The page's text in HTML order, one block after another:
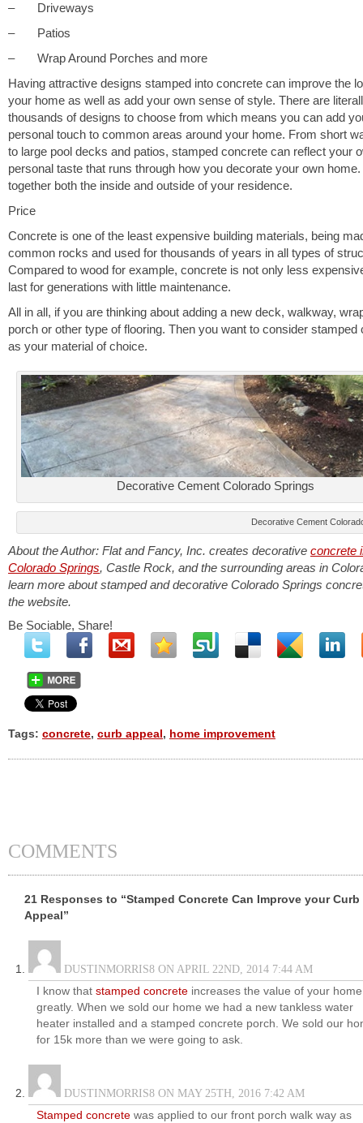
– Driveways
– Patios
– Wrap Around Porches and more
Having attractive designs stamped into concrete can improve the
your home as well as add your own sense of style. There are
thousands of designs to choose from which means you can add
personal touch to common areas around your home. From short
to large pool decks and patios, stamped concrete can reflect your
personal taste that runs through how you decorate your own home.
together both the inside and outside of your residence.
Price
Concrete is one of the least expensive building materials, being
common rocks and used for thousands of years in all types of
Compared to wood for example, concrete is not only less
last for generations with little maintenance.
All in all, if you are thinking about adding a new deck, walkway,
porch or other type of flooring. Then you want to consider stamped
as your material of choice.
Decorative Cement Colorado Springs
Decorative Cement
About the Author: Flat and Fancy, Inc. creates decorative concrete
Colorado Springs, Castle Rock, and the surrounding areas in
learn more about stamped and decorative Colorado Springs
the website.
Be Sociable, Share!
Tags: concrete, curb appeal , home improvement
COMMENTS
21 Responses to “Stamped Concrete Can Improve your Curb
Appeal”
DUSTINMORRIS8 ON APRIL 22ND, 2014 7:44 AM
I know that stamped concrete increases the value of your home
greatly. When we sold our home we had a new tankless water
heater installed and a stamped concrete porch. We sold our
for 15k more than we were going to ask.
DUSTINMORRIS8 ON MAY 25TH, 2016 7:42 AM
Stamped concrete was applied to our front porch walk way as